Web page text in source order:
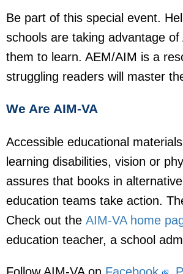
Be part of this special event.
schools are taking advantage
them to learn. AEM/AIM is a
struggling readers will master
We Are AIM-VA
Accessible educational
learning disabilities, vision or
assures that books in
education teams take action.
Check out the AIM-VA home
education teacher, a school
Follow AIM-VA on Facebook